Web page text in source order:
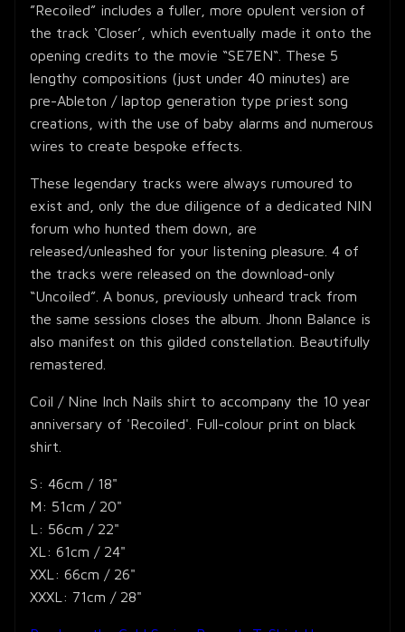
”Recoiled” includes a fuller, more opulent version of
the track ‘Closer’, which eventually made it onto the
opening credits to the movie “SE7EN“. These 5
lengthy compositions (just under 40 minutes) are
pre-Ableton / laptop generation type priest song
creations, with the use of baby alarms and numerous
wires to create bespoke effects.
These legendary tracks were always rumoured to
exist and, only the due diligence of a dedicated NIN
forum who hunted them down, are
released/unleashed for your listening pleasure. 4 of
the tracks were released on the download-only
“Uncoiled”. A bonus, previously unheard track from
the same sessions closes the album. Jhonn Balance is
also manifest on this gilded constellation. Beautifully
remastered.
Coil / Nine Inch Nails shirt to accompany the 10 year
anniversary of 'Recoiled'. Full-colour print on black
shirt.
S: 46cm / 18"
M: 51cm / 20"
L: 56cm / 22"
XL: 61cm / 24"
XXL: 66cm / 26"
XXXL: 71cm / 28"